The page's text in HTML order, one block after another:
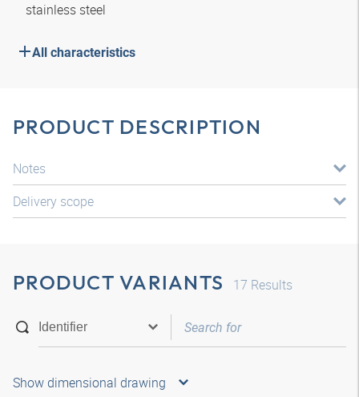
stainless steel
All characteristics
PRODUCT DESCRIPTION
Notes
Delivery scope
PRODUCT VARIANTS 17 Results
Show dimensional drawing